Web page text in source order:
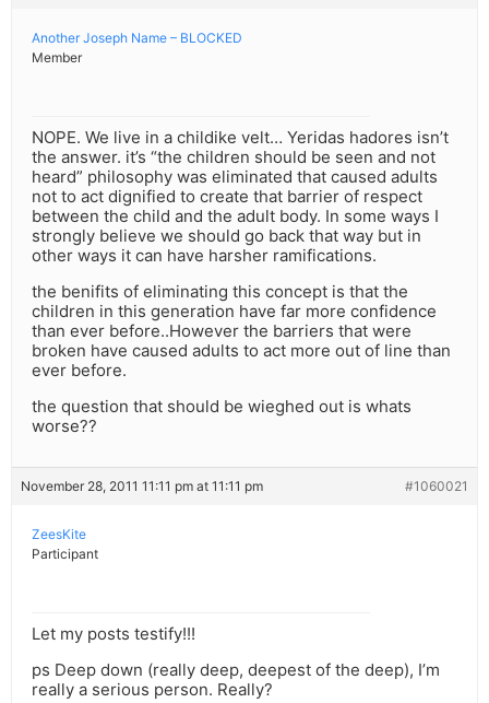
Another Joseph Name – BLOCKED
Member
NOPE. We live in a childike velt… Yeridas hadores isn’t
the answer. it’s “the children should be seen and not
heard” philosophy was eliminated that caused adults
not to act dignified to create that barrier of respect
between the child and the adult body. In some ways I
strongly believe we should go back that way but in
other ways it can have harsher ramifications.
the benifits of eliminating this concept is that the
children in this generation have far more confidence
than ever before..However the barriers that were
broken have caused adults to act more out of line than
ever before.
the question that should be wieghed out is whats
worse??
November 28, 2011 11:11 pm at 11:11 pm #1060021
ZeesKite
Participant
Let my posts testify!!!
ps Deep down (really deep, deepest of the deep), I’m
really a serious person. Really?